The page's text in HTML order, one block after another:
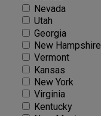
Nevada
Utah
Georgia
New Hampshire
Vermont
Kansas
New York
Virginia
Kentucky